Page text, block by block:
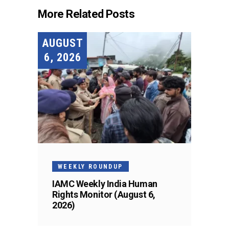
More Related Posts
AUGUST
6, 2026
WEEKLY ROUNDUP
IAMC Weekly India Human
Rights Monitor (August 6,
2026)